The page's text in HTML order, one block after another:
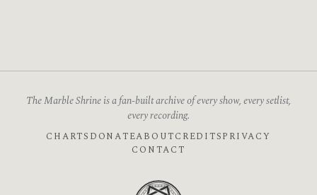
The Marble Shrine is a fan-built archive of every show, every setlist,
every recording.
CHARTS DONATEABOUTCREDITSPRIVACY
CONTACT